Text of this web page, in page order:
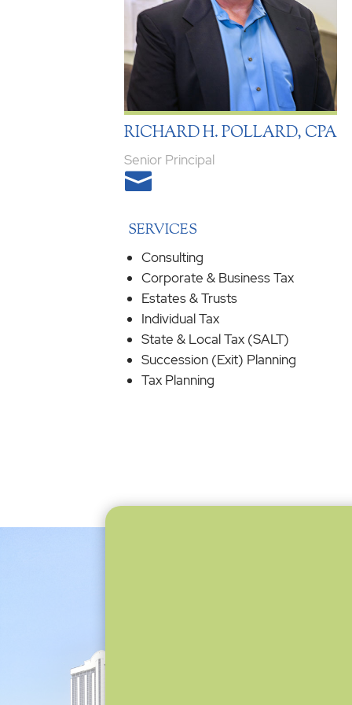
RICHARD H. POLLARD, CPA
Senior Principal

SERVICES
Consulting
Corporate & Business Tax
Estates & Trusts
Individual Tax
State & Local Tax (SALT)
Succession (Exit) Planning
Tax Planning